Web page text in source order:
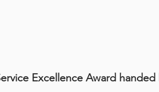
Excellence Award handed